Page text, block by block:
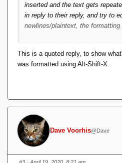
inserted and the text gets
in reply to their reply, and try to
newlines/plaintext, the formatting
It doesn't happen if I use the
This is a quoted reply, to show
was formatted using Alt-Shift-X.
Dave Voorhis@Dave